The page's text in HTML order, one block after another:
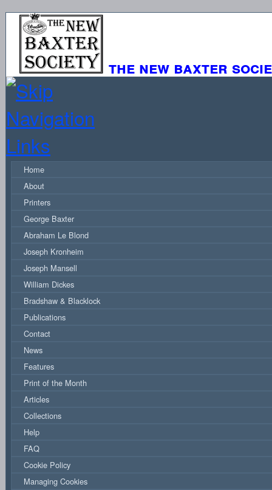
the new baxter
Home
About
Printers
George Baxter
Abraham Le Blond
Joseph Kronheim
Joseph Mansell
William Dickes
Bradshaw & Blacklock
Publications
Contact
News
Features
Print of the Month
Articles
Collections
Help
FAQ
Cookie Policy
Managing Cookies